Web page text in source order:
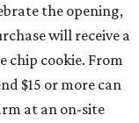
the opening,
will receive a
chip cookie. From
$15 or more can
at an on-site